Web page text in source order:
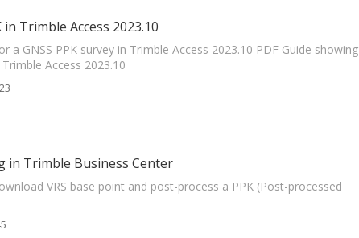
Trimble Access 2023.10
a GNSS PPK survey in Trimble Access 2023.10 PDF Guide showing
Access 2023.10
in Trimble Business Center
VRS base point and post-process a PPK (Post-processed